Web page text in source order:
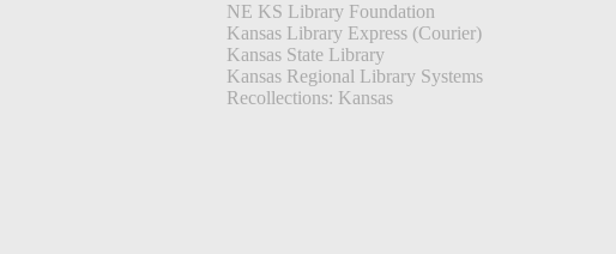
NE KS Library Foundation
Kansas Library Express (Courier)
Kansas State Library
Kansas Regional Library Systems
Recollections: Kansas